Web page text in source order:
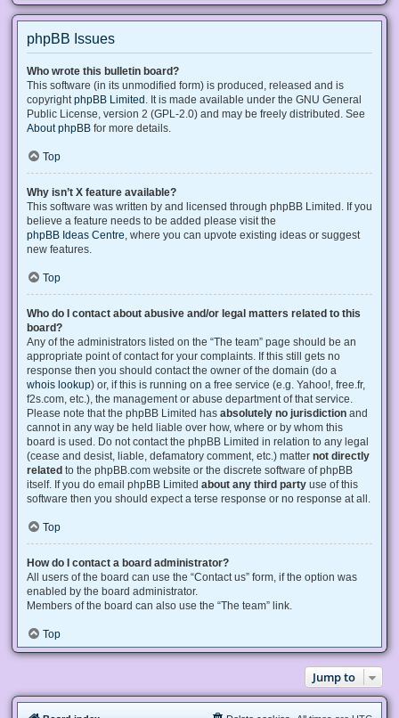
phpBB Issues
Who wrote this bulletin board?
This software (in its unmodified form) is produced, released and is
copyright phpBB Limited . It is made available under the GNU General
Public License, version 2 (GPL-2.0) and may be freely distributed. See
About phpBB for more details.
Top
Why isn’t X feature available?
This software was written by and licensed through phpBB Limited. If you
believe a feature needs to be added please visit the
phpBB Ideas Centre , where you can upvote existing ideas or suggest
new features.
Top
Who do I contact about abusive and/or legal matters related to this
board?
Any of the administrators listed on the “The team” page should be an
appropriate point of contact for your complaints. If this still gets no
response then you should contact the owner of the domain (do a
whois lookup) or, if this is running on a free service (e.g. Yahoo!, free.fr,
f2s.com, etc.), the management or abuse department of that service.
Please note that the phpBB Limited has absolutely no jurisdiction and
cannot in any way be held liable over how, where or by whom this
board is used. Do not contact the phpBB Limited in relation to any legal
(cease and desist, liable, defamatory comment, etc.) matter not directly
related to the phpBB.com website or the discrete software of phpBB
itself. If you do email phpBB Limited about any third party use of this
software then you should expect a terse response or no response at all.
Top
How do I contact a board administrator?
All users of the board can use the “Contact us” form, if the option was
enabled by the board administrator.
Members of the board can also use the “The team” link.
Top
Jump to